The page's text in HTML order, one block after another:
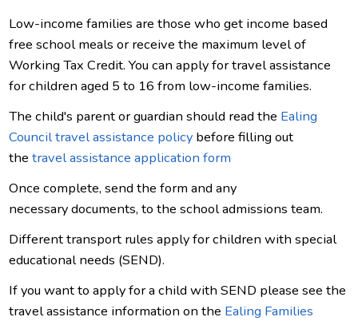
Low-income families are those who get income based
free school meals or receive the maximum level of
Working Tax Credit. You can apply for travel assistance
for children aged 5 to 16 from low-income families.
The child's parent or guardian should read the Ealing
Council travel assistance policy before filling out
thetravel assistance application form
Once complete, send the form and any
necessary documents, to the school admissions team.
Different transport rules apply for children with special
educational needs (SEND).
If you want to apply for a child with SEND please see the
travel assistance information on the Ealing Families